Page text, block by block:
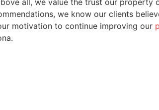
we know our clients
motivation to continue improving our